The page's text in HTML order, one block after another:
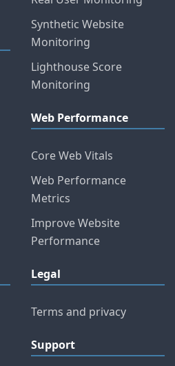
Synthetic Website
Monitoring
Lighthouse Score
Monitoring
Web Performance
Core Web Vitals
Web Performance
Metrics
Improve Website
Performance
Legal
Terms and privacy
Support